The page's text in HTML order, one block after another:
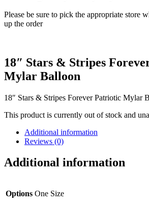
Please be sure to pick the appropriate store
up the order
18″ Stars & Stripes
Mylar Balloon
18″ Stars & Stripes Forever Patriotic Mylar
This product is currently out of stock and
Additional information
Reviews (0)
Additional information
Options One Size